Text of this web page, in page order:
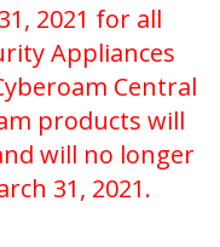
2021 for all
Appliances
Central
products will
will no longer
31, 2021.